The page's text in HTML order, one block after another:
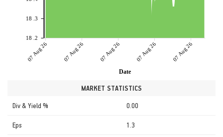
07 Aug 26 07 Aug 26 07 Aug 26 07 Aug 26 07 Aug 26
Date
18 .2
18 .3
MARKET STATISTICS
Div & Yield % 0.00
Eps 1.3